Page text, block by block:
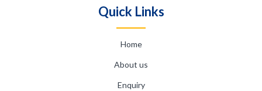
Quick Links
Home
About us
Enquiry